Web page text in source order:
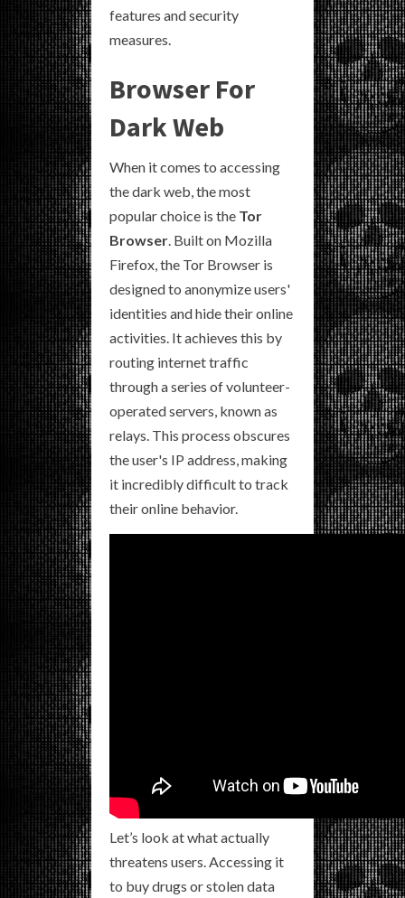
features and security
measures.
Browser For
Dark Web
When it comes to accessing
the dark web, the most
popular choice is the Tor
Browser . Built on Mozilla
Firefox, the Tor Browser is
designed to anonymize users'
identities and hide their online
activities. It achieves this by
routing internet traffic
through a series of volunteer-
operated servers, known as
relays. This process obscures
the user's IP address, making
it incredibly difficult to track
their online behavior.
Let’s look at what actually
threatens users. Accessing it
to buy drugs or stolen data